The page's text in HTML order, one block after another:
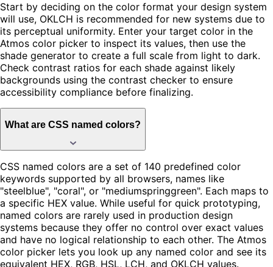
Start by deciding on the color format your design system
will use, OKLCH is recommended for new systems due to
its perceptual uniformity. Enter your target color in the
Atmos color picker to inspect its values, then use the
shade generator to create a full scale from light to dark.
Check contrast ratios for each shade against likely
backgrounds using the contrast checker to ensure
accessibility compliance before finalizing.
What are CSS named colors?
CSS named colors are a set of 140 predefined color
keywords supported by all browsers, names like
"steelblue", "coral", or "mediumspringgreen". Each maps to
a specific HEX value. While useful for quick prototyping,
named colors are rarely used in production design
systems because they offer no control over exact values
and have no logical relationship to each other. The Atmos
color picker lets you look up any named color and see its
equivalent HEX, RGB, HSL, LCH, and OKLCH values.